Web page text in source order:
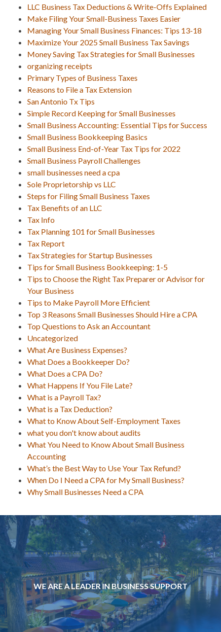
LLC Business Tax Deductions & Write-Offs Explained
Make Filing Your Small-Business Taxes Easier
Managing Your Small Business Finances: Tips 13-18
Maximize Your 2025 Small Business Tax Savings
Money Saving Tax Strategies for Small Businesses
organizing receipts
Primary Types of Business Taxes
Reasons to File a Tax Extension
San Antonio Tx Tips
Simple Record Keeping for Small Businesses
Small Business Accounting: Essential Tips for Success
Small Business Bookkeeping Basics
Small Business End-of-Year Tax Tips for 2022
Small Business Payroll Challenges
small businesses need a cpa
Sole Proprietorship vs LLC
Steps for Filing Small Business Taxes
Tax Benefits of an LLC
Tax Info
Tax Planning 101 for Small Businesses
Tax Report
Tax Strategies for Startup Businesses
Tips for Small Business Bookkeeping: 1-5
Tips to Choose the Right Tax Preparer or Advisor for
Your Business
Tips to Make Payroll More Efficient
Top 3 Reasons Small Businesses Should Hire a CPA
Top Questions to Ask an Accountant
Uncategorized
What Are Business Expenses?
What Does a Bookkeeper Do?
What Does a CPA Do?
What Happens If You File Late?
What is a Payroll Tax?
What is a Tax Deduction?
What to Know About Self-Employment Taxes
what you don't know about audits
What You Need to Know About Small Business
Accounting
What’s the Best Way to Use Your Tax Refund?
When Do I Need a CPA for My Small Business?
Why Small Businesses Need a CPA
WE ARE A LEADER IN BUSINESS SUPPORT